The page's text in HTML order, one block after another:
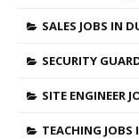
SALES JOBS IN
SECURITY
SITE ENGINEER
TEACHING JOBS